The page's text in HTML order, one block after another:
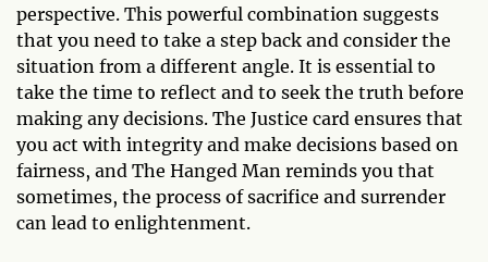
perspective. This powerful combination suggests
that you need to take a step back and consider the
situation from a different angle. It is essential to
take the time to reflect and to seek the truth before
making any decisions. The Justice card ensures that
you act with integrity and make decisions based on
fairness, and The Hanged Man reminds you that
sometimes, the process of sacrifice and surrender
can lead to enlightenment.